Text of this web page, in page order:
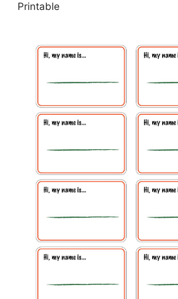
Printable